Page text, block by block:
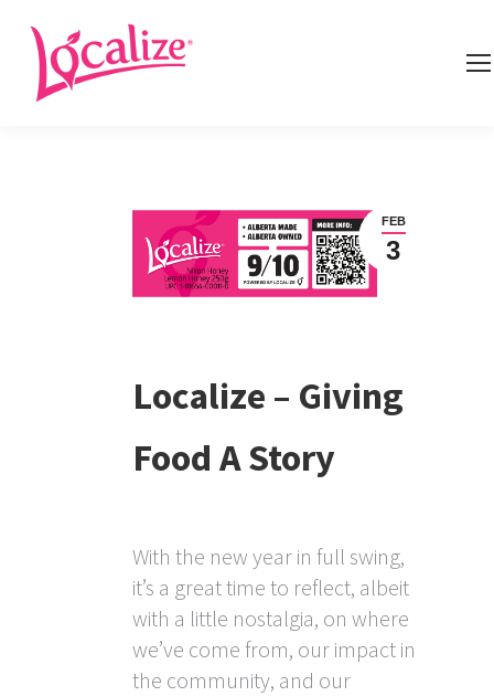
FEB
3
Localize – Giving
Food A Story
With the new year in full swing,
it’s a great time to reflect, albeit
with a little nostalgia, on where
we’ve come from, our impact in
the community, and our